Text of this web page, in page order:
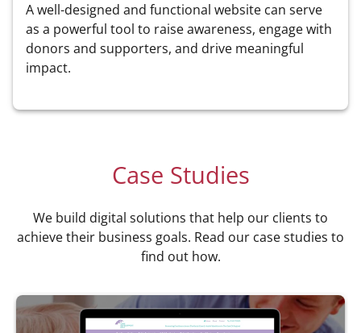
A well-designed and functional website can serve
as a powerful tool to raise awareness, engage with
donors and supporters, and drive meaningful
impact.
Case Studies
We build digital solutions that help our clients to
achieve their business goals. Read our case studies to
find out how.